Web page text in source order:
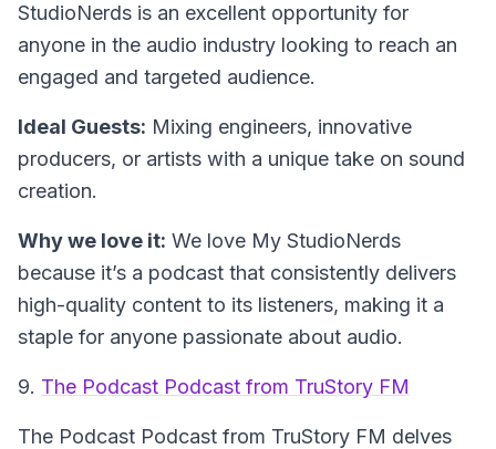
StudioNerds is an excellent opportunity for
anyone in the audio industry looking to reach an
engaged and targeted audience.
Ideal Guests: Mixing engineers, innovative
producers, or artists with a unique take on sound
creation.
Why we love it: We love My StudioNerds
because it’s a podcast that consistently delivers
high-quality content to its listeners, making it a
staple for anyone passionate about audio.
9. The Podcast Podcast from TruStory FM
The Podcast Podcast from TruStory FM delves